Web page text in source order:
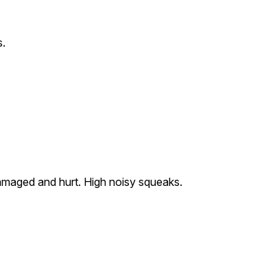
and hurt. High noisy squeaks.